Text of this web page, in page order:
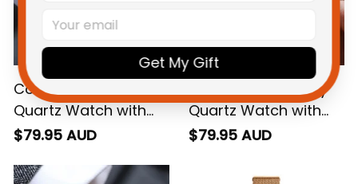
Collingwood AFL Alloy
Quartz Watch with
Leather Box L02
$79.95 AUD
Melbourne AFL Alloy
Quartz Watch with
Leather Box L02
$79.95 AUD
Get My Gift